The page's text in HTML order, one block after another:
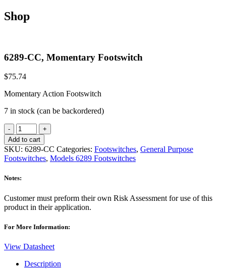
Shop
6289-CC, Momentary Footswitch
$75.74
Momentary Action Footswitch
7 in stock (can be backordered)
6289-
CC,
Momentary
Footswitch
quantity
Add to cart
SKU: 6289-CC Categories: Footswitches, General Purpose
Footswitches, Models 6289 Footswitches
Notes:
Customer must preform their own Risk Assessment for use of this
product in their application.
For More Information:
View Datasheet
Description